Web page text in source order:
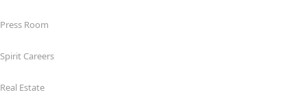
Press Room
Spirit Careers
Real Estate